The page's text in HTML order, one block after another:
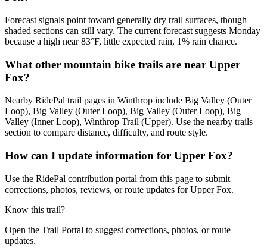
Forecast signals point toward generally dry trail surfaces, though
shaded sections can still vary. The current forecast suggests Monday
because a high near 83°F, little expected rain, 1% rain chance.
What other mountain bike trails are near Upper
Fox?
Nearby RidePal trail pages in Winthrop include Big Valley (Outer
Loop), Big Valley (Outer Loop), Big Valley (Outer Loop), Big
Valley (Inner Loop), Winthrop Trail (Upper). Use the nearby trails
section to compare distance, difficulty, and route style.
How can I update information for Upper Fox?
Use the RidePal contribution portal from this page to submit
corrections, photos, reviews, or route updates for Upper Fox.
Know this trail?
Open the Trail Portal to suggest corrections, photos, or route
updates.